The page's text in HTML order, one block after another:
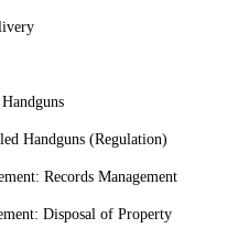
Handguns (Regulation)
Records Management
Disposal of Property